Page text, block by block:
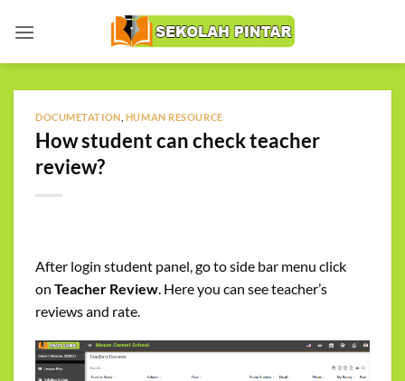
DOCUMETATION HUMAN RESOURCE
How student can check teacher
review?
After login student panel, go to side bar menu click
on Teacher Review . Here you can see teacher’s
reviews and rate.